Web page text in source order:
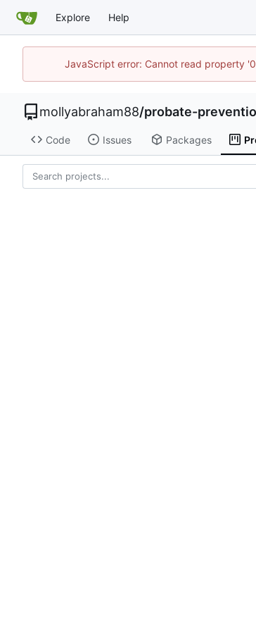
Explore Help
JavaScript error: Cannot read property
mollyabraham88/probate-
Code Issues Packages